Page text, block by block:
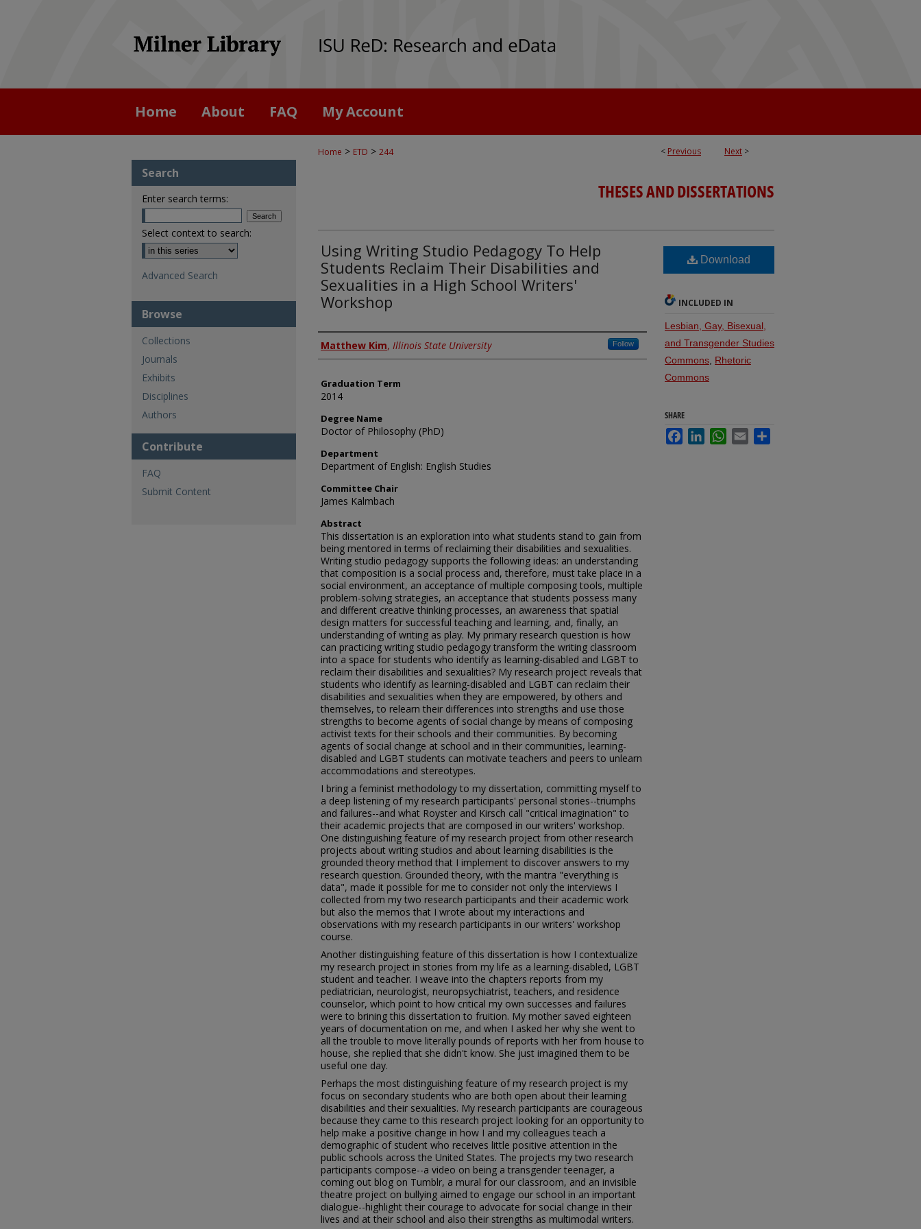
Home About FAQ My Account
< Previous Next >
Home > ETD > 244
THESES AND DISSERTATIONS
Using Writing Studio Pedagogy To Help
Students Reclaim Their Disabilities and
Sexualities in a High School Writers'
Workshop
Author
Matthew Kim, Illinois State University Follow
Graduation Term
2014
Degree Name
Doctor of Philosophy (PhD)
Department
Department of English: English Studies
Committee Chair
James Kalmbach
Abstract
This dissertation is an exploration into what students stand to gain from
being mentored in terms of reclaiming their disabilities and sexualities.
Writing studio pedagogy supports the following ideas: an understanding
that composition is a social process and, therefore, must take place in a
social environment, an acceptance of multiple composing tools, multiple
problem-solving strategies, an acceptance that students possess many
and different creative thinking processes, an awareness that spatial
design matters for successful teaching and learning, and, finally, an
understanding of writing as play. My primary research question is how
can practicing writing studio pedagogy transform the writing classroom
into a space for students who identify as learning-disabled and LGBT to
reclaim their disabilities and sexualities? My research project reveals that
students who identify as learning-disabled and LGBT can reclaim their
disabilities and sexualities when they are empowered, by others and
themselves, to relearn their differences into strengths and use those
strengths to become agents of social change by means of composing
activist texts for their schools and their communities. By becoming
agents of social change at school and in their communities, learning-
disabled and LGBT students can motivate teachers and peers to unlearn
accommodations and stereotypes.
I bring a feminist methodology to my dissertation, committing myself to
a deep listening of my research participants' personal stories--triumphs
and failures--and what Royster and Kirsch call "critical imagination" to
their academic projects that are composed in our writers' workshop.
One distinguishing feature of my research project from other research
projects about writing studios and about learning disabilities is the
grounded theory method that I implement to discover answers to my
research question. Grounded theory, with the mantra "everything is
data", made it possible for me to consider not only the interviews I
collected from my two research participants and their academic work
but also the memos that I wrote about my interactions and
observations with my research participants in our writers' workshop
course.
Another distinguishing feature of this dissertation is how I contextualize
my research project in stories from my life as a learning-disabled, LGBT
student and teacher. I weave into the chapters reports from my
pediatrician, neurologist, neuropsychiatrist, teachers, and residence
counselor, which point to how critical my own successes and failures
were to brining this dissertation to fruition. My mother saved eighteen
years of documentation on me, and when I asked her why she went to
all the trouble to move literally pounds of reports with her from house to
house, she replied that she didn't know. She just imagined them to be
useful one day.
Perhaps the most distinguishing feature of my research project is my
focus on secondary students who are both open about their learning
disabilities and their sexualities. My research participants are courageous
because they came to this research project looking for an opportunity to
help make a positive change in how I and my colleagues teach a
demographic of student who receives little positive attention in the
public schools across the United States. The projects my two research
participants compose--a video on being a transgender teenager, a
coming out blog on Tumblr, a mural for our classroom, and an invisible
theatre project on bullying aimed to engage our school in an important
dialogue--highlight their courage to advocate for social change in their
lives and at their school and also their strengths as multimodal writers.
Download
INCLUDED IN
Lesbian, Gay, Bisexual,
and Transgender Studies
Commons Rhetoric
Commons
SHARE
FacebookLinkedInWhatsApp
Email
Search
Enter search terms:
Select context to search:
Advanced Search
Browse
Collections
Journals
Exhibits
Disciplines
Authors
Contribute
FAQ
Submit Content